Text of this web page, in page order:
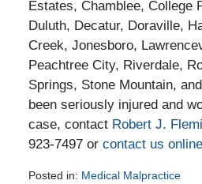
Estates, Chamblee, College
Duluth, Decatur, Doraville,
Creek, Jonesboro,
Peachtree City, Riverdale,
Springs, Stone Mountain,
been seriously injured and
case, contact Robert J.
923-7497 or contact us online
Posted in: Medical Malpractice